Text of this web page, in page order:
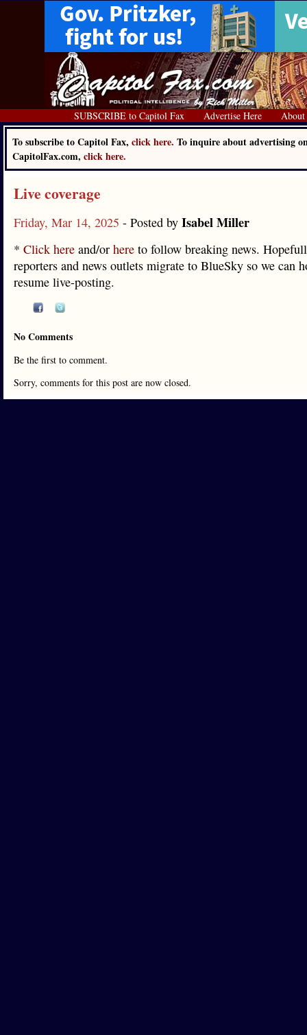
SUBSCRIBE to Capitol Fax Advertise Here About
To subscribe to Capitol Fax, click here. To inquire about advertising
CapitolFax.com, click here.
Live coverage
Friday, Mar 14, 2025 - Posted by Isabel Miller
* Click here and/or here to follow breaking news.
reporters and news outlets migrate to BlueSky so we can
resume live-posting.
No Comments
Be the first to comment.
Sorry, comments for this post are now closed.